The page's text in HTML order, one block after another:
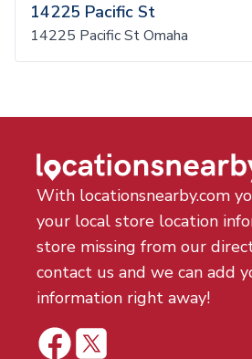
14225 Pacific St
14225 Pacific St Omaha
With locationsnearby.com
your local store location
store missing from our
contact us and we can add
information right away!